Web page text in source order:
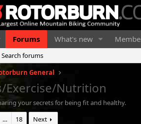
Forums What's new
Search forums
General
Exercise/Nutrition
your secrets for being fit and healthy.
… 18 Next